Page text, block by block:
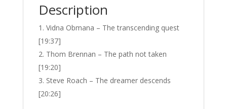
Description
Vidna Obmana – The transcending quest
[19:37]
Thom Brennan – The path not taken
[19:20]
Steve Roach – The dreamer descends
[20:26]